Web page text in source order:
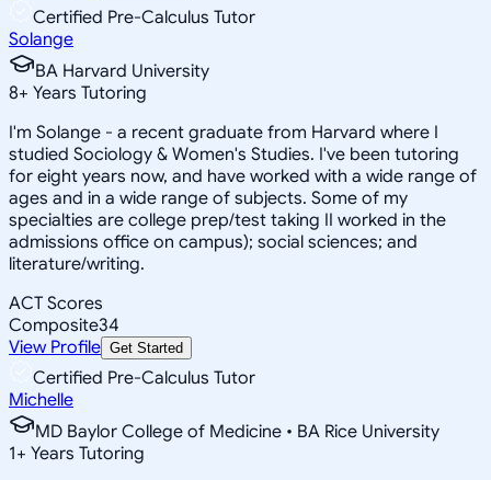
Certified Pre-Calculus Tutor
Solange
BA Harvard University
8+ Years Tutoring
I'm Solange - a recent graduate from Harvard where I
studied Sociology & Women's Studies. I've been tutoring
for eight years now, and have worked with a wide range of
ages and in a wide range of subjects. Some of my
specialties are college prep/test taking II worked in the
admissions office on campus); social sciences; and
literature/writing.
ACT Scores
Composite34
View Profile Get Started
Certified Pre-Calculus Tutor
Michelle
MD Baylor College of Medicine • BA Rice University
1+ Years Tutoring